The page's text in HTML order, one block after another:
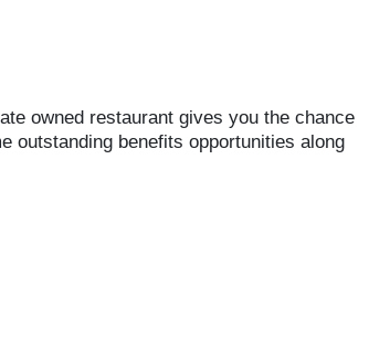
owned restaurant gives you the chance
outstanding benefits opportunities along